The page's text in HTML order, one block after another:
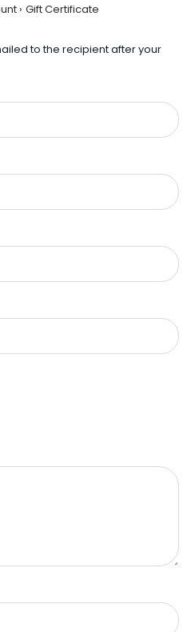
Gift Certificate
to the recipient after your